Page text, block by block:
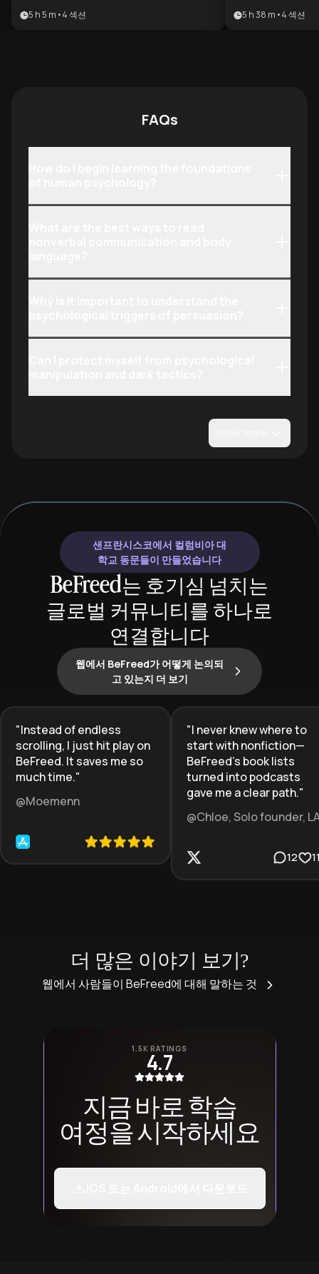
provides a comprehensive toolkit for
5 h 5 m •4섹션
against
5 h 38 m •4섹션
FAQs
샌프란시스코에서 컬럼비아 대
학교 동문들이 만들었습니다
BeFreed는 호기심 넘치는
글로벌 커뮤니티를 하나로
연결합니다
웹에서 BeFreed가 어떻게 논의되
고 있는지 더 보기
"Instead of endless
scrolling, I just hit play on
BeFreed. It saves me so
much time."
@Moemenn
"I never knew where to
start with nonfiction—
BeFreed’s book lists
turned into podcasts
gave me a clear path."
@Chloe, Solo founder,
12
더 많은 이야기 보기?
웹에서 사람들이 BeFreed에 대해 말하는 것
1.5K RATINGS
4.7
지금 바로 학습
여정을 시작하세요